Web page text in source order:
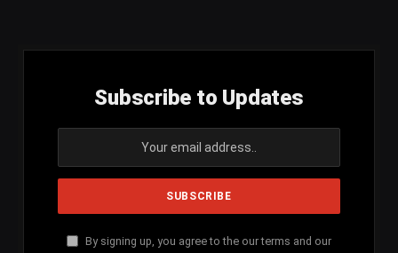
Subscribe to Updates
By signing up, you agree to the our terms and our